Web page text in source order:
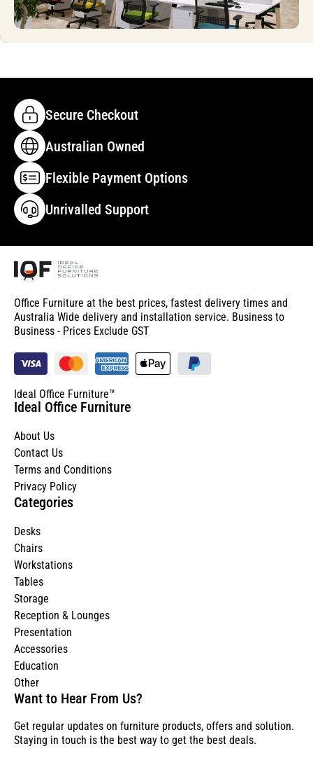
Secure Checkout
Australian Owned
Flexible Payment Options
Unrivalled Support
Office Furniture at the best prices, fastest delivery times and
Australia Wide delivery and installation service. Business to
Business - Prices Exclude GST
Ideal Office Furniture™
Ideal Office Furniture
About Us
Contact Us
Terms and Conditions
Privacy Policy
Categories
Desks
Chairs
Workstations
Tables
Storage
Reception & Lounges
Presentation
Accessories
Education
Other
Want to Hear From Us?
Get regular updates on furniture products, offers and solution.
Staying in touch is the best way to get the best deals.